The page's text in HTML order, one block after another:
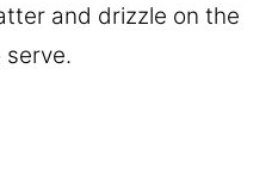
and drizzle on the